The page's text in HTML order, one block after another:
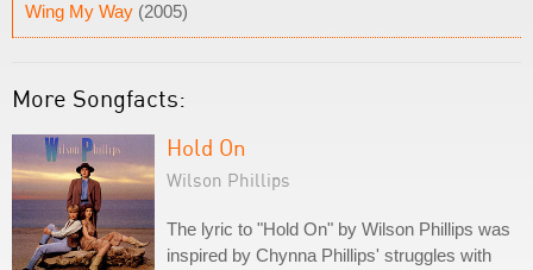
Wing My Way (2005)
More Songfacts:
Hold On
Wilson Phillips
The lyric to "Hold On" by Wilson Phillips was
inspired by Chynna Phillips' struggles with